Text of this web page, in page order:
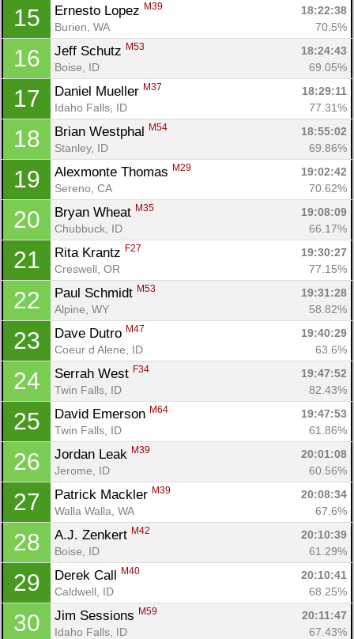
15 Ernesto Lopez M39
18:22:38
Burien, WA
70.5%
16 Jeff Schutz M53
18:24:43
Boise, ID
69.05%
17 Daniel Mueller M37
18:29:11
Idaho Falls, ID
77.31%
18 Brian Westphal M54
18:55:02
Stanley, ID
69.86%
19 Alexmonte Thomas M29
19:02:42
Sereno, CA
70.62%
20 Bryan Wheat M35
19:08:09
Chubbuck, ID
66.17%
21 Rita Krantz F27
19:30:27
Creswell, OR
77.15%
22 Paul Schmidt M53
19:31:28
Alpine, WY
58.82%
23 Dave Dutro M47
19:40:29
Coeur d Alene, ID
63.6%
24 Serrah West F34
19:47:52
Twin Falls, ID
82.43%
25 David Emerson M64
19:47:53
Twin Falls, ID
61.86%
26 Jordan Leak M39
20:01:08
Jerome, ID
60.56%
27 Patrick Mackler M39
20:08:34
Walla Walla, WA
67.6%
28 A.J. Zenkert M42
20:10:39
Boise, ID
61.29%
29 Derek Call M40
20:10:41
Caldwell, ID
68.25%
30 Jim Sessions M59
20:11:47
Idaho Falls, ID
67.43%